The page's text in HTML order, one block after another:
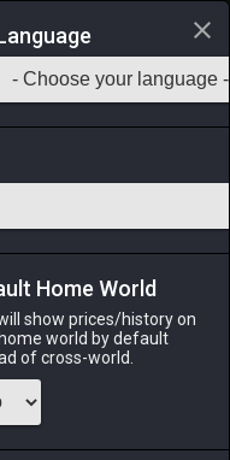
Teamcraft
1-20 LNC DRG
Home World
show prices/history on
world by default
of cross-world.